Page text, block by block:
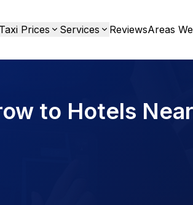
Taxi Prices Services ReviewsAreas
to Hotels Near